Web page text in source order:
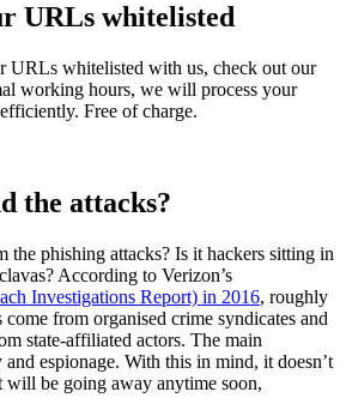
URLs whitelisted
URLs whitelisted with us, check out our
working hours, we will process your
Free of charge.
the attacks?
the phishing attacks? Is it hackers sitting in
According to Verizon’s
Investigations Report) in 2016, roughly
from organised crime syndicates and
state-affiliated actors. The main
espionage. With this in mind, it doesn’t
will be going away anytime soon,